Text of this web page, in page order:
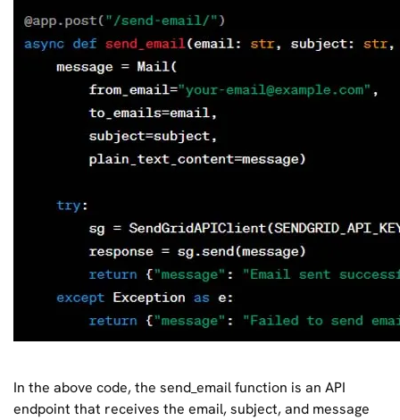
In the above code, the send_email function is an API
endpoint that receives the email, subject, and message